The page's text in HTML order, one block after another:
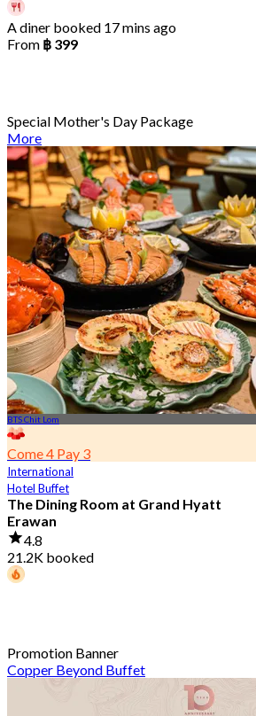
A diner booked 17 mins ago
From ฿ 399
Special Mother's Day Package
More
BTS Chit Lom
Come 4 Pay 3
International
Hotel Buffet
The Dining Room at Grand Hyatt
Erawan
4.8
21.2K booked
Promotion Banner
Copper Beyond Buffet